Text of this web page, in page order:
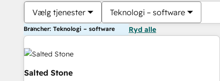
Vælg tjenester Teknologi – software
Brancher: Teknologi – software Ryd alle
Salted Stone